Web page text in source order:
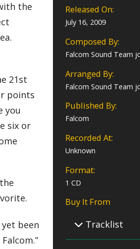
Released On:
July 16, 2009
Composed By:
Falcom Sound Team
Arranged By:
Falcom Sound Team
Published By:
Falcom
Recorded At:
Unknown
Format:
1 CD
Buy It From
Tracklist
the
21st
points
you
six or
been